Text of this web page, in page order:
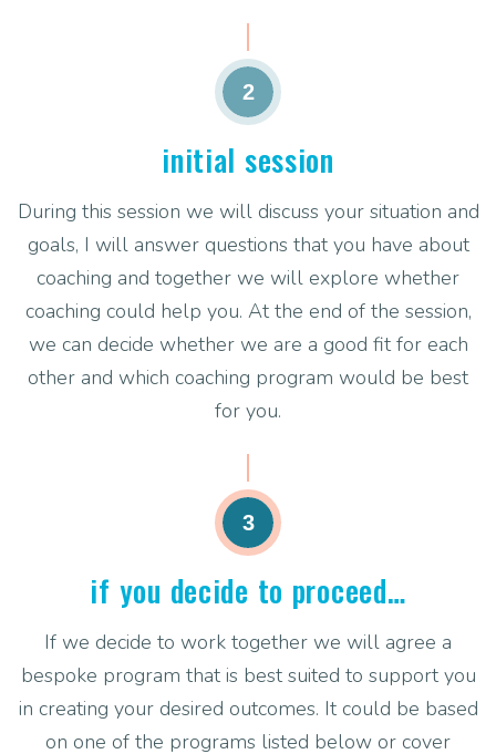
2
initial session
During this session we will discuss your situation and
goals, I will answer questions that you have about
coaching and together we will explore whether
coaching could help you. At the end of the session,
we can decide whether we are a good fit for each
other and which coaching program would be best
for you.
3
if you decide to proceed…
If we decide to work together we will agree a
bespoke program that is best suited to support you
in creating your desired outcomes. It could be based
on one of the programs listed below or cover